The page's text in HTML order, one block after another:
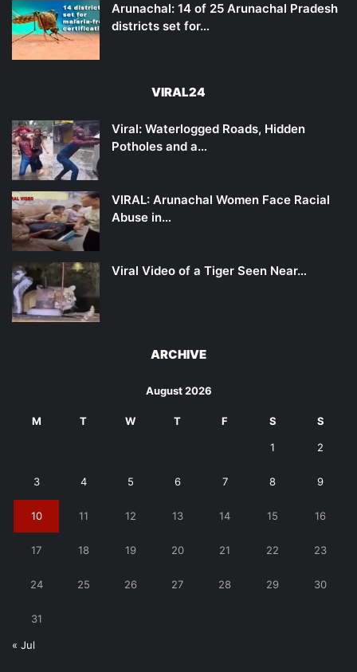
Arunachal: 14 of 25 Arunachal Pradesh
districts set for…
VIRAL24
Viral: Waterlogged Roads, Hidden
Potholes and a…
VIRAL: Arunachal Women Face Racial
Abuse in…
Viral Video of a Tiger Seen Near…
ARCHIVE
August 2026
M T W T F S S
1 2
3 4 5 6 7 8 9
10 11 12 13 14 15 16
17 18 19 20 21 22 23
24 25 26 27 28 29 30
31
« Jul